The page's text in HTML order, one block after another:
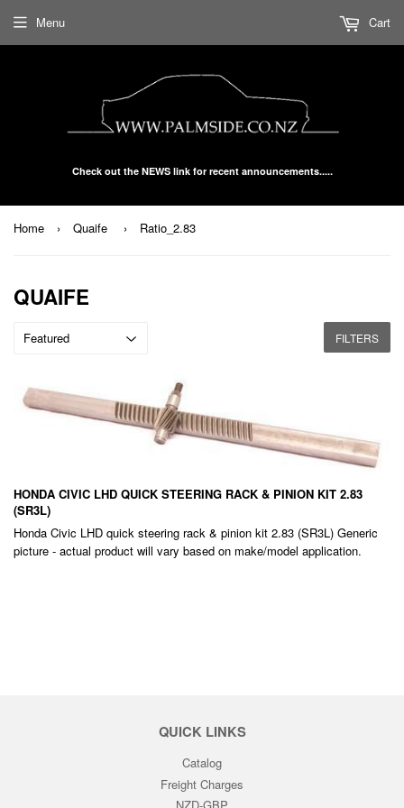
Check out the NEWS link for recent announcements.....
Menu Cart
Home › Quaife › Ratio_2.83
QUAIFE
FILTERS
HONDA CIVIC LHD QUICK STEERING RACK & PINION KIT 2.83
(SR3L)
Honda Civic LHD quick steering rack & pinion kit 2.83 (SR3L) Generic
picture - actual product will vary based on make/model application.
QUICK LINKS
Catalog
Freight Charges